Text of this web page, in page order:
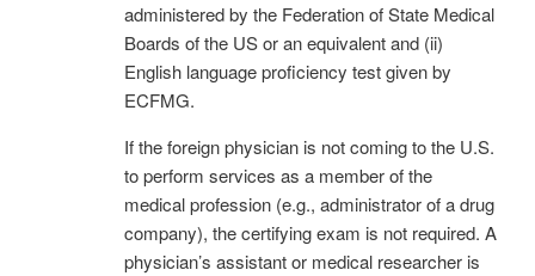
administered by the Federation of State Medical
Boards of the US or an equivalent and (ii)
English language proficiency test given by
ECFMG.
If the foreign physician is not coming to the U.S.
to perform services as a member of the
medical profession (e.g., administrator of a drug
company), the certifying exam is not required. A
physician’s assistant or medical researcher is